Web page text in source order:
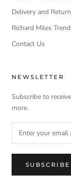
Delivery and
Richard Miles
Contact Us
NEWSLETTER
Subscribe to
more.
SUBSCRIBE